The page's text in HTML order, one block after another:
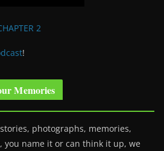
2
!
Memories
photographs, memories,
you name it or can think it up, we